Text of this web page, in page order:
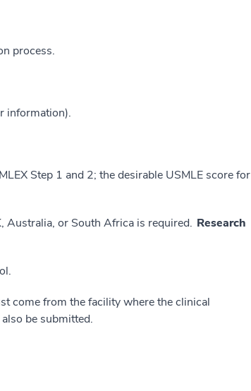
process.
information).
Step 1 and 2; the desirable USMLE score for
Australia, or South Africa is required. Research
come from the facility where the clinical
be submitted.